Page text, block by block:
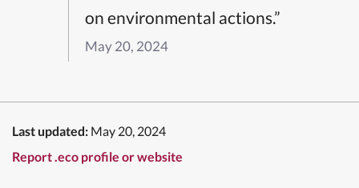
on environmental actions.”
May 20, 2024
Last updated: May 20, 2024
Report .eco profile or website